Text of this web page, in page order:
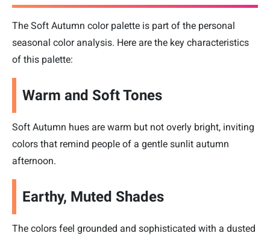
The Soft Autumn color palette is part of the personal
seasonal color analysis. Here are the key characteristics
of this palette:
Warm and Soft Tones
Soft Autumn hues are warm but not overly bright, inviting
colors that remind people of a gentle sunlit autumn
afternoon.
Earthy, Muted Shades
The colors feel grounded and sophisticated with a dusted